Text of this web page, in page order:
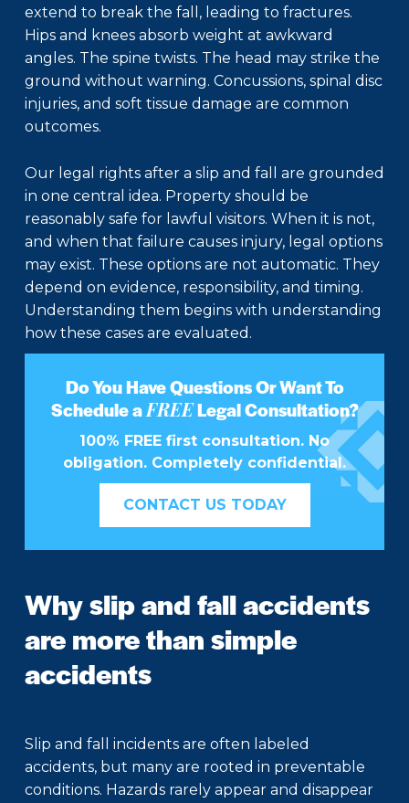
extend to break the fall, leading to fractures.
Hips and knees absorb weight at awkward
angles. The spine twists. The head may strike the
ground without warning. Concussions, spinal disc
injuries, and soft tissue damage are common
outcomes.
Our legal rights after a slip and fall are grounded
in one central idea. Property should be
reasonably safe for lawful visitors. When it is not,
and when that failure causes injury, legal options
may exist. These options are not automatic. They
depend on evidence, responsibility, and timing.
Understanding them begins with understanding
how these cases are evaluated.
Do You Have Questions Or Want To
Schedule aFREELegal Consultation?
100% FREE first consultation. No
obligation. Completely confidential.
CONTACT US TODAY
Why slip and fall accidents
are more than simple
accidents
Slip and fall incidents are often labeled
accidents, but many are rooted in preventable
conditions. Hazards rarely appear and disappear